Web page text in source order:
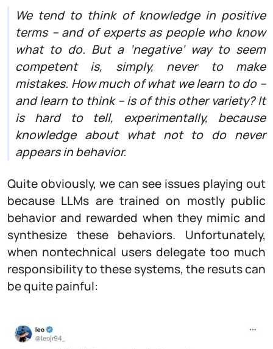
We tend to think of knowledge in positive
terms – and of experts as people who know
what to do. But a ’negative’ way to seem
competent is, simply, never to make
mistakes. How much of what we learn to do –
and learn to think – is of this other variety? It
is hard to tell, experimentally, because
knowledge about what not to do never
appears in behavior.
Quite obviously, we can see issues playing out
because LLMs are trained on mostly public
behavior and rewarded when they mimic and
synthesize these behaviors. Unfortunately,
when nontechnical users delegate too much
responsibility to these systems, the resuts can
be quite painful: